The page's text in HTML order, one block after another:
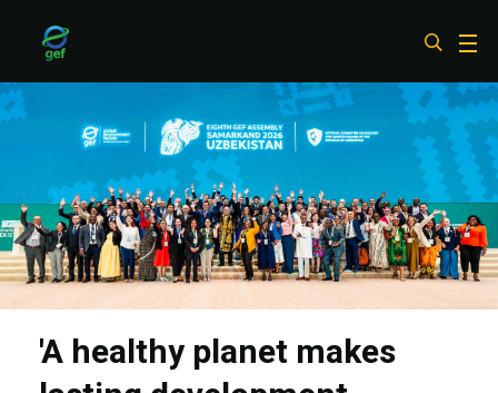
content
'A healthy planet makes